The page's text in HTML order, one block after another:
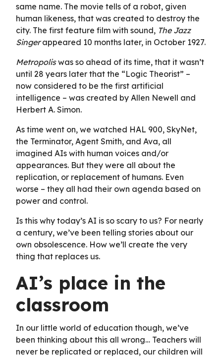
same name. The movie tells of a robot, given
human likeness, that was created to destroy the
city. The first feature film with sound, The Jazz
Singerappeared 10 months later, in October 1927.
Metropoliswas so ahead of its time, that it wasn’t
until 28 years later that the “Logic Theorist” –
now considered to be the first artificial
intelligence – was created by Allen Newell and
Herbert A. Simon.
As time went on, we watched HAL 900, SkyNet,
the Terminator, Agent Smith, and Ava, all
imagined AIs with human voices and/or
appearances. But they were all about the
replication, or replacement of humans. Even
worse – they all had their own agenda based on
power and control.
Is this why today’s AI is so scary to us? For nearly
a century, we’ve been telling stories about our
own obsolescence. How we’ll create the very
thing that replaces us.
AI’s place in the
classroom
In our little world of education though, we’ve
been thinking about this all wrong… Teachers will
never be replicated or replaced, our children will